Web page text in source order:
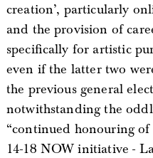
creation’, particularly
and the provision of
specifically for artistic
even if the latter two
the previous general
notwithstanding the
“continued honouring
14-18 NOW initiative -